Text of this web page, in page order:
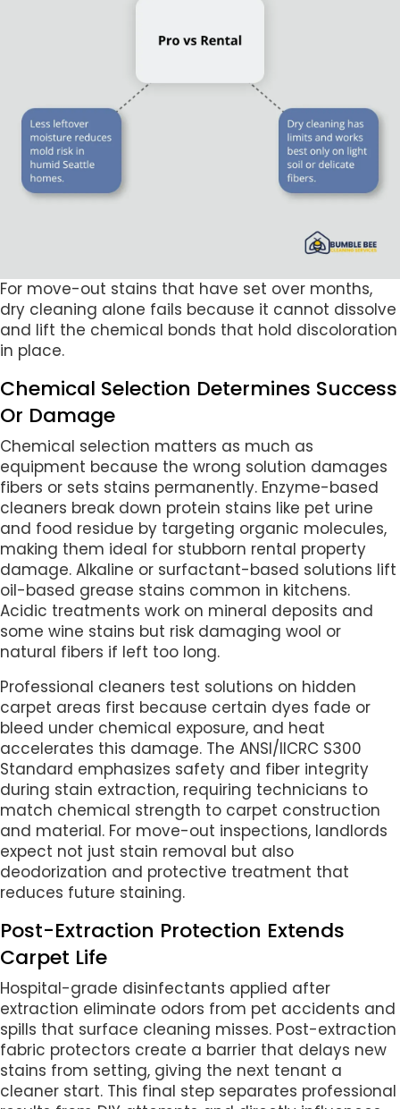
For move-out stains that have set over months,
dry cleaning alone fails because it cannot dissolve
and lift the chemical bonds that hold discoloration
in place.
Chemical Selection Determines Success
Or Damage
Chemical selection matters as much as
equipment because the wrong solution damages
fibers or sets stains permanently. Enzyme-based
cleaners break down protein stains like pet urine
and food residue by targeting organic molecules,
making them ideal for stubborn rental property
damage. Alkaline or surfactant-based solutions lift
oil-based grease stains common in kitchens.
Acidic treatments work on mineral deposits and
some wine stains but risk damaging wool or
natural fibers if left too long.
Professional cleaners test solutions on hidden
carpet areas first because certain dyes fade or
bleed under chemical exposure, and heat
accelerates this damage. The ANSI/IICRC S300
Standard emphasizes safety and fiber integrity
during stain extraction, requiring technicians to
match chemical strength to carpet construction
and material. For move-out inspections, landlords
expect not just stain removal but also
deodorization and protective treatment that
reduces future staining.
Post-Extraction Protection Extends
Carpet Life
Hospital-grade disinfectants applied after
extraction eliminate odors from pet accidents and
spills that surface cleaning misses. Post-extraction
fabric protectors create a barrier that delays new
stains from setting, giving the next tenant a
cleaner start. This final step separates professional